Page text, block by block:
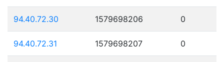
94.40.72.30 1579698206 0
94.40.72.31 1579698207 0